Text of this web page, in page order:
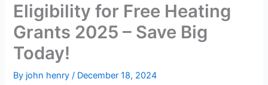
Eligibility for Free Heating
Grants 2025 – Save Big
Today!
By john henry/ December 18, 2024